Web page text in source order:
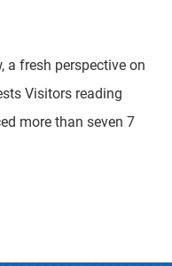
a fresh perspective on
Visitors reading
more than seven 7